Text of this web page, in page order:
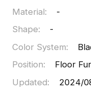
Material:
-
Shape:
-
Color System:
Position:
Floor
Updated: 2024/